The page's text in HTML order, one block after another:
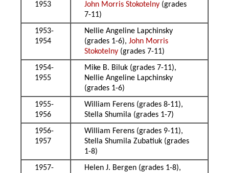
1953 John Morris Stokotelny (grades
7-11)
1953-
1954
Nellie Angeline Lapchinsky
(grades 1-6),John Morris
Stokotelny (grades 7-11)
1954-
1955
Mike B. Biluk (grades 7-11),
Nellie Angeline Lapchinsky
(grades 1-6)
1955-
1956
William Ferens (grades 8-11),
Stella Shumila (grades 1-7)
1956-
1957
William Ferens (grades 9-11),
Stella Shumila Zubatiuk (grades
1-8)
1957-
Helen J. Bergen (grades 1-8),